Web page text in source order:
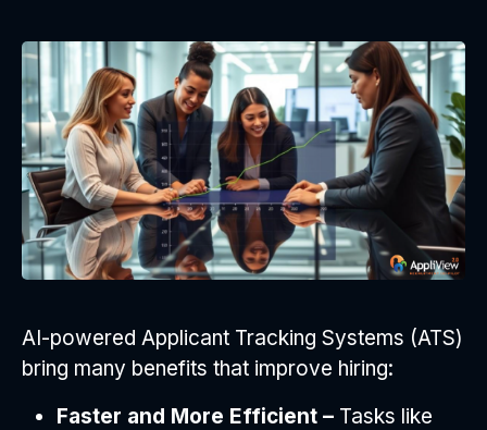
AI-powered Applicant Tracking Systems (ATS)
bring many benefits that improve hiring:
Faster and More Efficient – Tasks like